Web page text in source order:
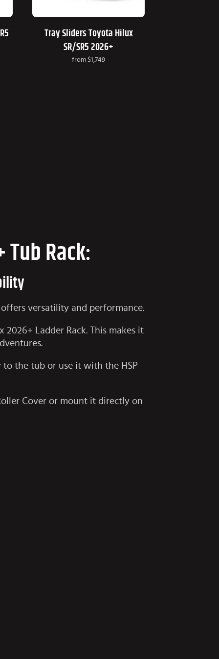
Tray Sliders Toyota Hilux
SR/SR5 2026+
from $1,749
Tub Rack:
versatility and performance.
2026+ Ladder Rack. This makes it
to the tub or use it with the HSP
Cover or mount it directly on